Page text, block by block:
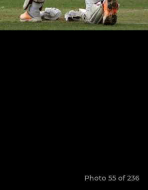
Photo 55 of 236